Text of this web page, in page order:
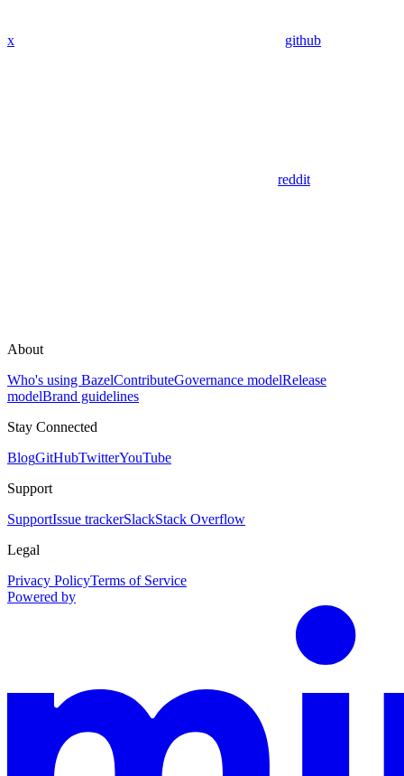
x github
reddit
About
Who's using BazelContributeGovernance modelRelease
modelBrand guidelines
Stay Connected
BlogGitHubTwitterYouTube
Support
SupportIssue trackerSlackStack Overflow
Legal
Privacy PolicyTerms of Service
Powered by